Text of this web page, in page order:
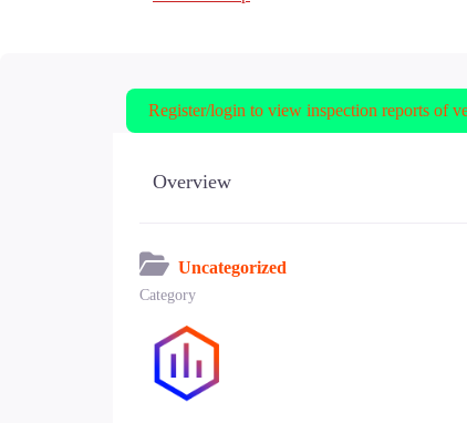
Register/login to view inspection reports of
Overview
Uncategorized
Category